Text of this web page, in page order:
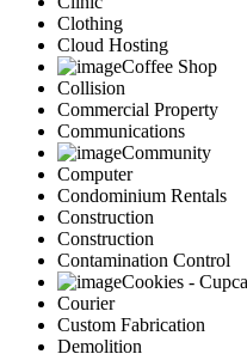
Clothing
Cloud Hosting
Coffee Shop
Collision
Commercial Property
Communications
Community
Computer
Condominium Rentals
Construction
Construction
Contamination Control
Cookies -
Courier
Custom Fabrication
Demolition